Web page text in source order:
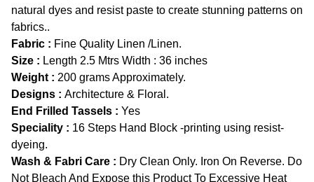
natural dyes and resist paste to create stunning patterns on
fabrics..
Fabric : Fine Quality Linen /Linen.
Size : Length 2.5 Mtrs Width : 36 inches
Weight : 200 grams Approximately.
Designs : Architecture & Floral.
End Frilled Tassels : Yes
Speciality : 16 Steps Hand Block -printing using resist-
dyeing.
Wash & Fabri Care : Dry Clean Only. Iron On Reverse. Do
Not Bleach And Expose this Product To Excessive Heat